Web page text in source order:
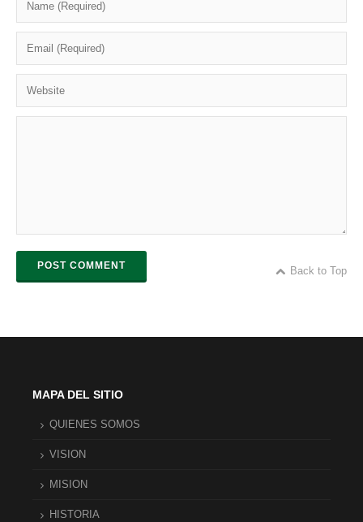
POST COMMENT Back to Top
MAPA DEL SITIO
QUIENES SOMOS
VISION
MISION
HISTORIA